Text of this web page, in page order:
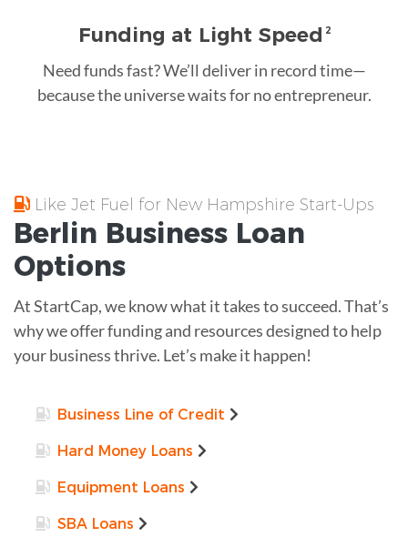
Funding at Light Speed 2
Need funds fast? We’ll deliver in record time—
because the universe waits for no entrepreneur.
Like Jet Fuel for New Hampshire Start-Ups
Berlin Business Loan
Options
At StartCap, we know what it takes to succeed. That’s
why we offer funding and resources designed to help
your business thrive. Let’s make it happen!
Business Line of Credit
Hard Money Loans
Equipment Loans
SBA Loans